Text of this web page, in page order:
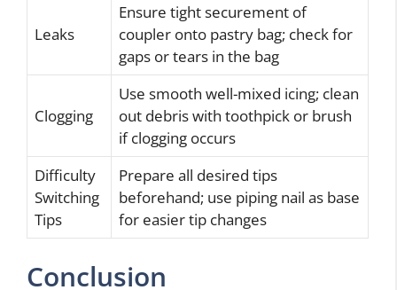
Leaks
Ensure tight securement of
coupler onto pastry bag; check for
gaps or tears in the bag
Clogging
Use smooth well-mixed icing; clean
out debris with toothpick or brush
if clogging occurs
Difficulty
Switching
Tips
Prepare all desired tips
beforehand; use piping nail as base
for easier tip changes
Conclusion